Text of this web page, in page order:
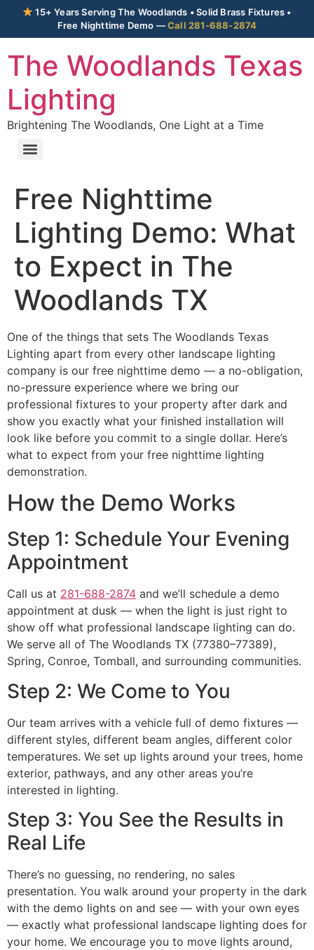
15+ Years Serving The Woodlands • Solid Brass Fixtures •
Free Nighttime Demo —Call 281-688-2874
The Woodlands Texas
Lighting
Brightening The Woodlands, One Light at a Time
Free Nighttime
Lighting Demo: What
to Expect in The
Woodlands TX
One of the things that sets The Woodlands Texas
Lighting apart from every other landscape lighting
company is our free nighttime demo — a no-obligation,
no-pressure experience where we bring our
professional fixtures to your property after dark and
show you exactly what your finished installation will
look like before you commit to a single dollar. Here’s
what to expect from your free nighttime lighting
demonstration.
How the Demo Works
Step 1: Schedule Your Evening
Appointment
Call us at 281-688-2874 and we’ll schedule a demo
appointment at dusk — when the light is just right to
show off what professional landscape lighting can do.
We serve all of The Woodlands TX (77380–77389),
Spring, Conroe, Tomball, and surrounding communities.
Step 2: We Come to You
Our team arrives with a vehicle full of demo fixtures —
different styles, different beam angles, different color
temperatures. We set up lights around your trees, home
exterior, pathways, and any other areas you’re
interested in lighting.
Step 3: You See the Results in
Real Life
There’s no guessing, no rendering, no sales
presentation. You walk around your property in the dark
with the demo lights on and see — with your own eyes
— exactly what professional landscape lighting does for
your home. We encourage you to move lights around,